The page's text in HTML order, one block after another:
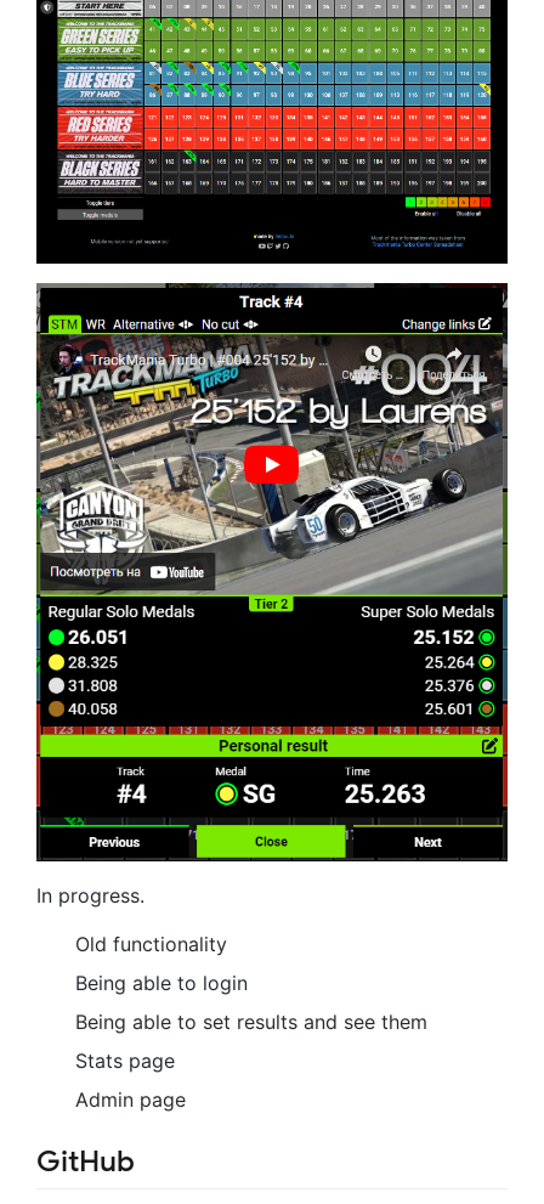
In progress.
Old functionality
Being able to login
Being able to set results and see them
Stats page
Admin page
GitHub